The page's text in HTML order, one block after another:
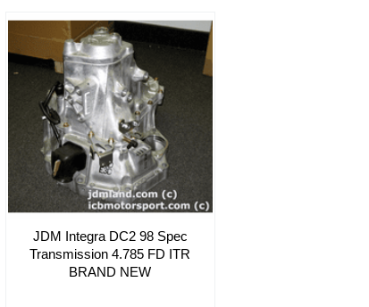
JDM Integra DC2 98 Spec
Transmission 4.785 FD ITR
BRAND NEW